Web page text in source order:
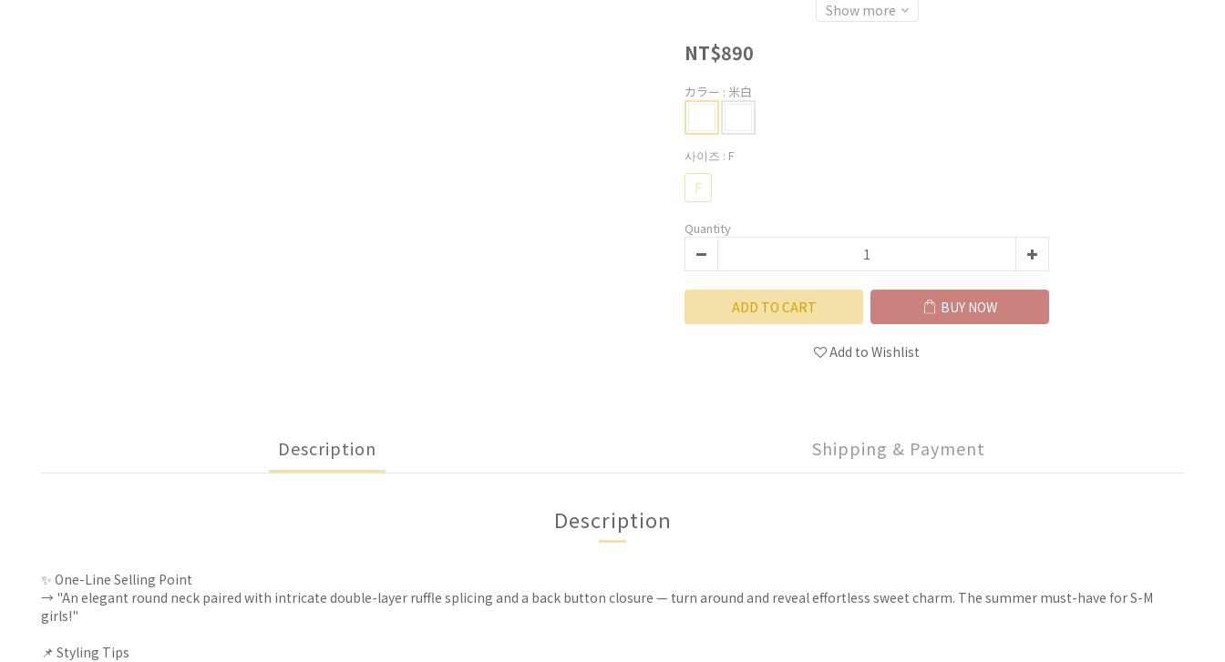
Show more
NT$890
カラー : 米白
사이즈 : F
F
Quantity
ADD TO CART BUY NOW
Add to Wishlist
Description Shipping & Payment
Description
✨ One-Line Selling Point
→ "An elegant round neck paired with intricate double-layer ruffle splicing and a back button closure — turn around and reveal effortless sweet charm. The summer must-have for S-M
girls!"
📌 Styling Tips